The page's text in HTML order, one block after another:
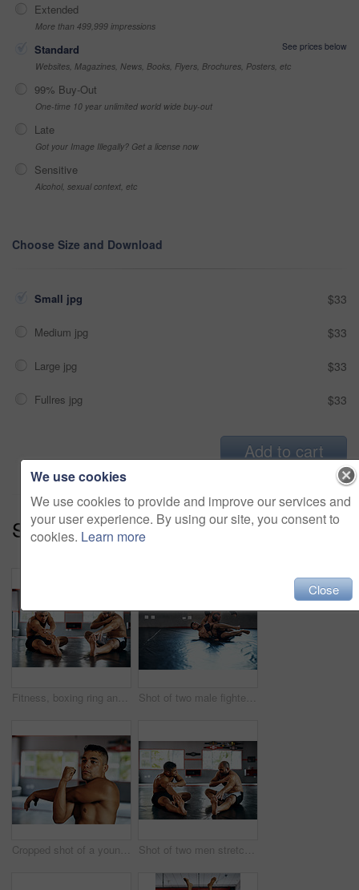
Extended
More than 499,999 impressions
Standard
See prices below
Websites, Magazines, News, Books, Flyers, Brochures, Posters, etc
99% Buy-Out
One-time 10 year unlimited world wide buy-out
Late
Got your Image Illegally? Get a license now
Sensitive
Alcohol, sexual context, etc
Choose Size and Download
Small jpg $33
Medium jpg $33
Large jpg $33
Fullres jpg $33
Add to cart
Series:Ground And Pound (15)
Fitness, boxing ring and men with stretching exercise for physical training, flexibility or power. Sports, team and male athletes with body warm up workout for international mma competition at gym. Shot of two male fighters wrestling on the floor at the gym
Cropped shot of a young man stretching before a fight at the gym Shot of two men stretching before a fight at the gym
We use cookies
We use cookies to provide and improve our services and
your user experience. By using our site, you consent to
cookies. Learn more
Close